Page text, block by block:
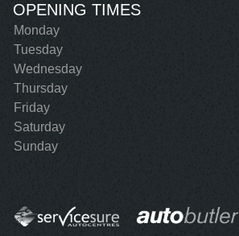
OPENING TIMES
Monday
Tuesday
Wednesday
Thursday
Friday
Saturday
Sunday